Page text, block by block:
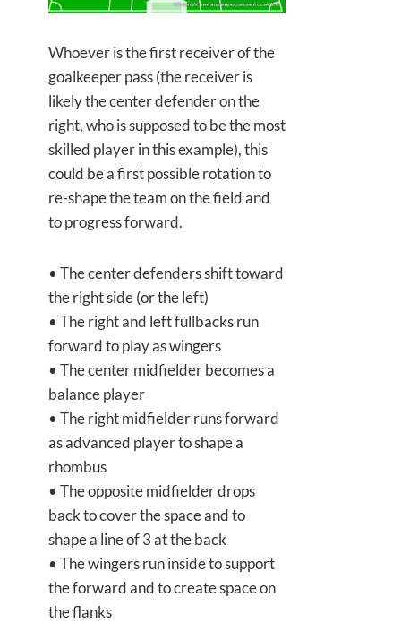
Whoever is the first receiver of the
goalkeeper pass (the receiver is
likely the center defender on the
right, who is supposed to be the most
skilled player in this example), this
could be a first possible rotation to
re-shape the team on the field and
to progress forward.
• The center defenders shift toward
the right side (or the left)
• The right and left fullbacks run
forward to play as wingers
• The center midfielder becomes a
balance player
• The right midfielder runs forward
as advanced player to shape a
rhombus
• The opposite midfielder drops
back to cover the space and to
shape a line of 3 at the back
• The wingers run inside to support
the forward and to create space on
the flanks